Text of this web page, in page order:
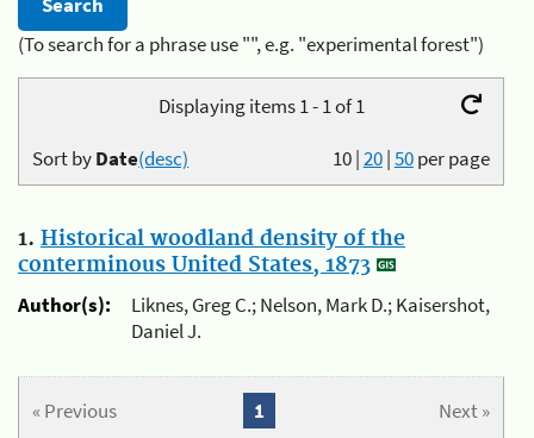
(To search for a phrase use "", e.g. "experimental forest")
Displaying items 1 - 1 of 1
10|20|50per page
Sort byDate(desc)
1. Historical woodland density of the
conterminous United States, 1873
Author(s):
Liknes, Greg C.; Nelson, Mark D.; Kaisershot,
Daniel J.
« Previous Next »
1